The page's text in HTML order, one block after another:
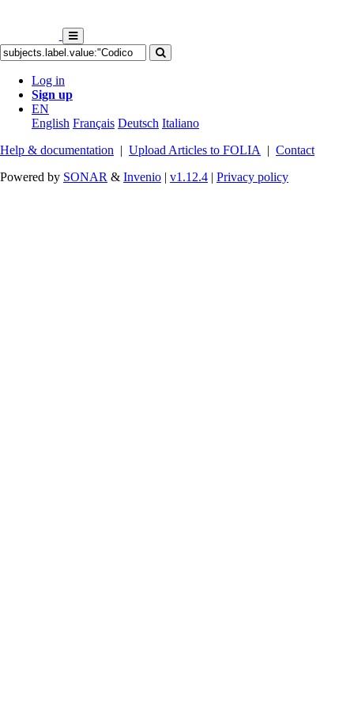
Log in
Sign up
EN
English Français Deutsch Italiano
Help & documentation | Upload Articles to FOLIA | Contact
Powered by SONAR & Invenio | v1.12.4 | Privacy policy